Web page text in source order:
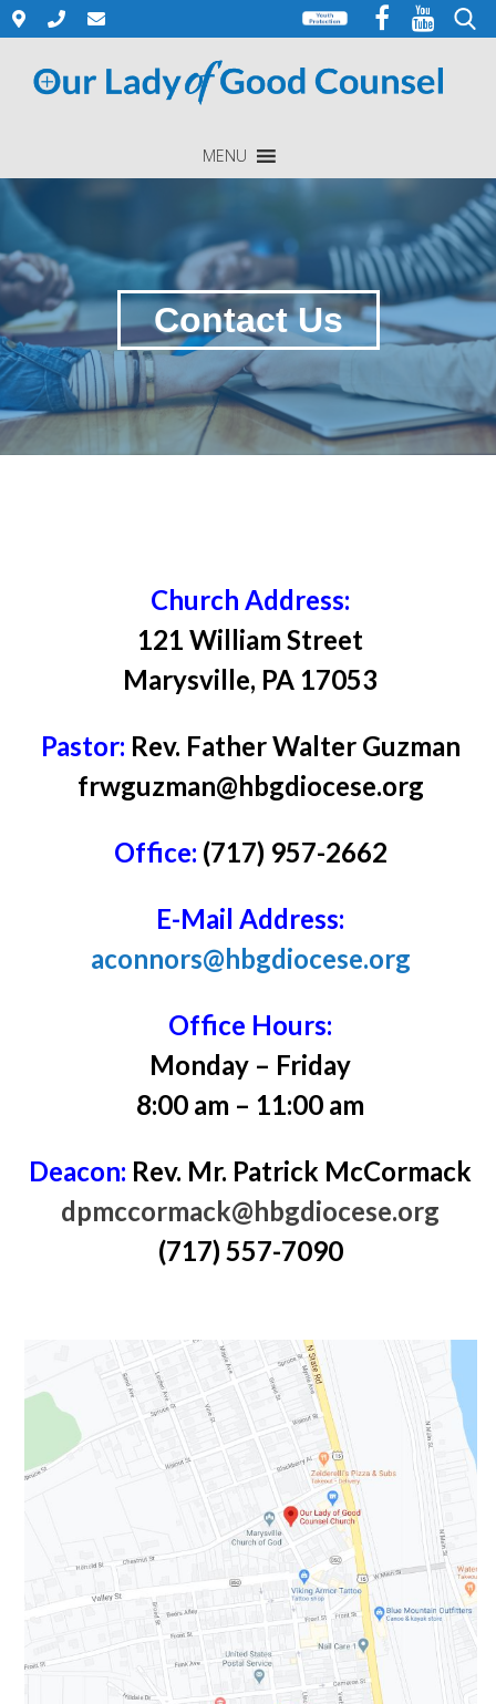
Skip
to
content
for:
MENU
Contact Us
Church Address:
121 William Street
Marysville, PA 17053
Pastor: Rev. Father Walter Guzman
frwguzman@hbgdiocese.org
Office: (717) 957-2662
E-Mail Address:
aconnors@hbgdiocese.org
Office Hours:
Monday – Friday
8:00 am – 11:00 am
Deacon: Rev. Mr. Patrick McCormack
dpmccormack@hbgdiocese.org
(717) 557-7090